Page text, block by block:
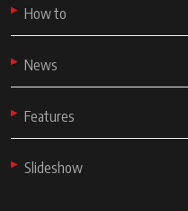
How to
News
Features
Slideshow